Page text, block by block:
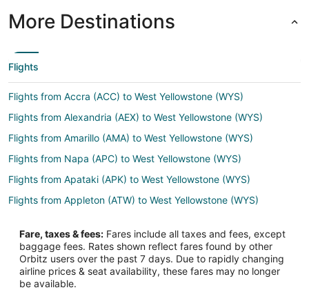
More Destinations
Flights
Flights from Accra (ACC) to West Yellowstone (WYS)
Flights from Alexandria (AEX) to West Yellowstone (WYS)
Flights from Amarillo (AMA) to West Yellowstone (WYS)
Flights from Napa (APC) to West Yellowstone (WYS)
Flights from Apataki (APK) to West Yellowstone (WYS)
Flights from Appleton (ATW) to West Yellowstone (WYS)
Flights from Bakersfield (BFL) to West Yellowstone (WYS)
Flights from Mobile (BFM) to West Yellowstone (WYS)
Flights from Nashville (BNA) to West Yellowstone (WYS)
Fare, taxes & fees: Fares include all taxes and fees, except
baggage fees. Rates shown reflect fares found by other
Orbitz users over the past 7 days. Due to rapidly changing
airline prices & seat availability, these fares may no longer
be available.